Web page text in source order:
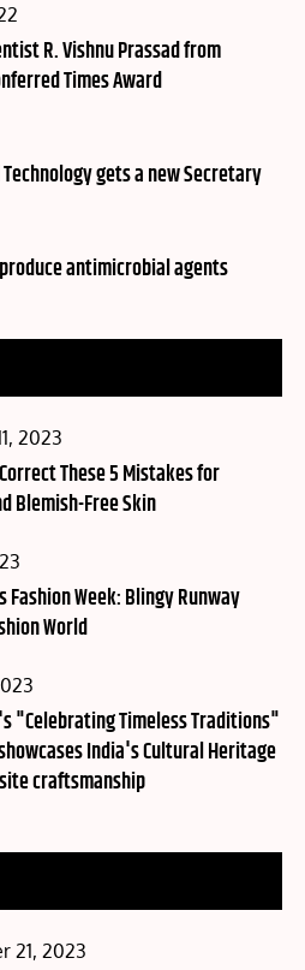
R. Vishnu Prassad from
Times Award
gets a new Secretary
antimicrobial agents
2023
These 5 Mistakes for
Blemish-Free Skin
Fashion Week: Blingy Runway
World
"Celebrating Timeless Traditions"
India's Cultural Heritage
craftsmanship
21, 2023